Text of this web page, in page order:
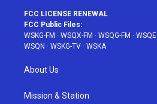
FCC LICENSE RENEWAL
FCC Public Files:
WSKG-FM · WSQX-FM · WSQG-FM · WSQE
WSQN · WSKG-TV · WSKA
About Us
Mission & Station